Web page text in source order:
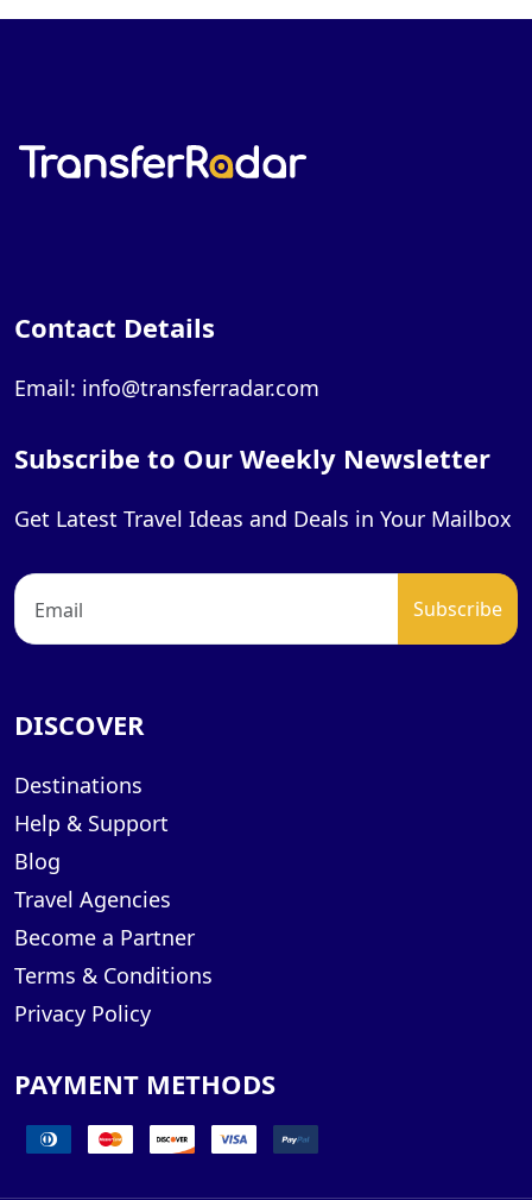
Contact Details
Email: info@transferradar.com
Subscribe to Our Weekly Newsletter
Get Latest Travel Ideas and Deals in Your Mailbox
DISCOVER
Destinations
Help & Support
Blog
Travel Agencies
Become a Partner
Terms & Conditions
Privacy Policy
PAYMENT METHODS